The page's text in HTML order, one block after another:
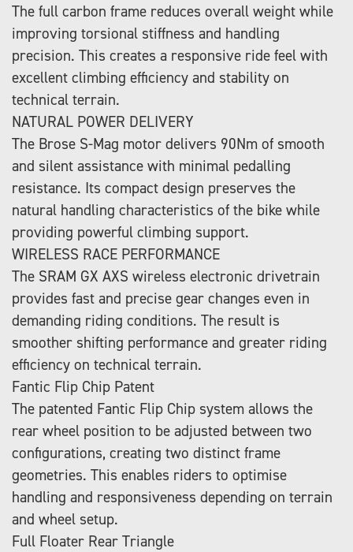
The full carbon frame reduces overall weight while
improving torsional stiffness and handling
precision. This creates a responsive ride feel with
excellent climbing efficiency and stability on
technical terrain.
NATURAL POWER DELIVERY
The Brose S-Mag motor delivers 90Nm of smooth
and silent assistance with minimal pedalling
resistance. Its compact design preserves the
natural handling characteristics of the bike while
providing powerful climbing support.
WIRELESS RACE PERFORMANCE
The SRAM GX AXS wireless electronic drivetrain
provides fast and precise gear changes even in
demanding riding conditions. The result is
smoother shifting performance and greater riding
efficiency on technical terrain.
Fantic Flip Chip Patent
The patented Fantic Flip Chip system allows the
rear wheel position to be adjusted between two
configurations, creating two distinct frame
geometries. This enables riders to optimise
handling and responsiveness depending on terrain
and wheel setup.
Full Floater Rear Triangle